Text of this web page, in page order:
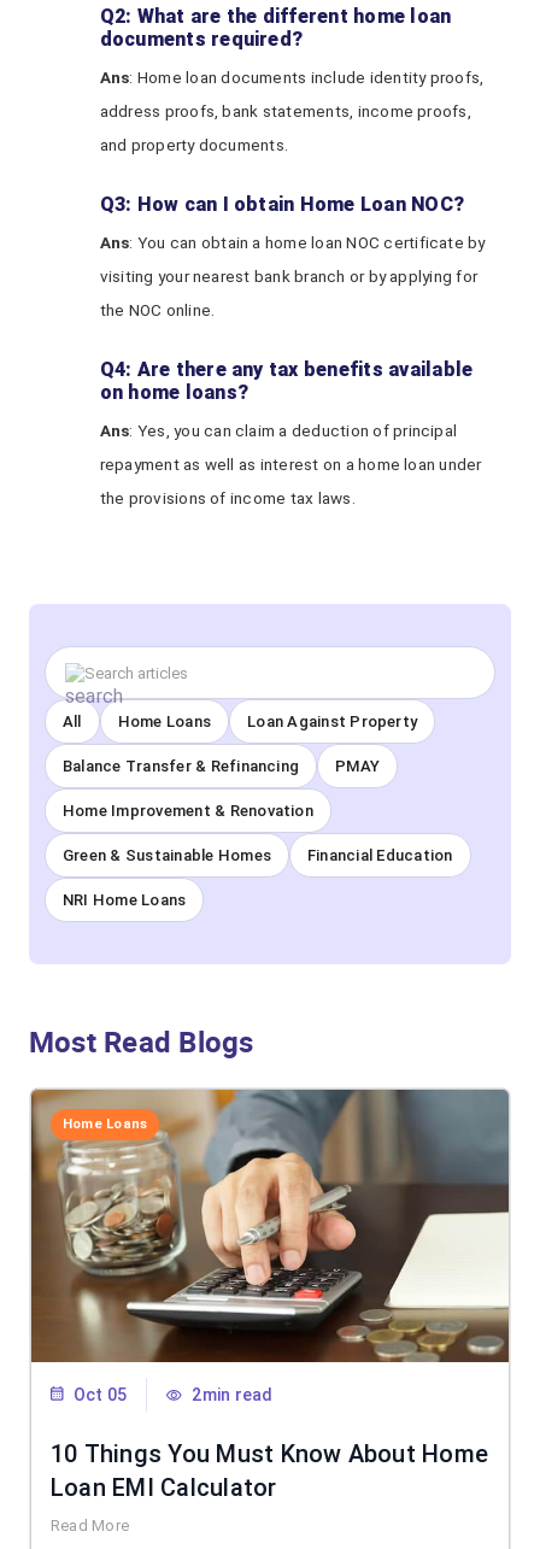
Q2: What are the different home loan
documents required?
Ans: Home loan documents include identity proofs,
address proofs, bank statements, income proofs,
and property documents.
Q3: How can I obtain Home Loan NOC?
Ans: You can obtain a home loan NOC certificate by
visiting your nearest bank branch or by applying for
the NOC online.
Q4: Are there any tax benefits available
on home loans?
Ans: Yes, you can claim a deduction of principal
repayment as well as interest on a home loan under
the provisions of income tax laws.
All Home Loans Loan Against Property
Balance Transfer & Refinancing PMAY
Home Improvement & Renovation
Green & Sustainable Homes Financial Education
NRI Home Loans
Most Read Blogs
Home Loans
Oct 05 2min read
10 Things You Must Know About Home
Loan EMI Calculator
Read More